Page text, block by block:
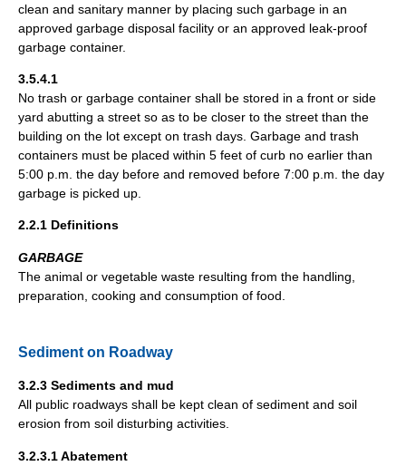
clean and sanitary manner by placing such garbage in an
approved garbage disposal facility or an approved leak-proof
garbage container.
3.5.4.1
No trash or garbage container shall be stored in a front or side
yard abutting a street so as to be closer to the street than the
building on the lot except on trash days. Garbage and trash
containers must be placed within 5 feet of curb no earlier than
5:00 p.m. the day before and removed before 7:00 p.m. the day
garbage is picked up.
2.2.1 Definitions
GARBAGE
The animal or vegetable waste resulting from the handling,
preparation, cooking and consumption of food.
Sediment on Roadway
3.2.3 Sediments and mud
All public roadways shall be kept clean of sediment and soil
erosion from soil disturbing activities.
3.2.3.1 Abatement